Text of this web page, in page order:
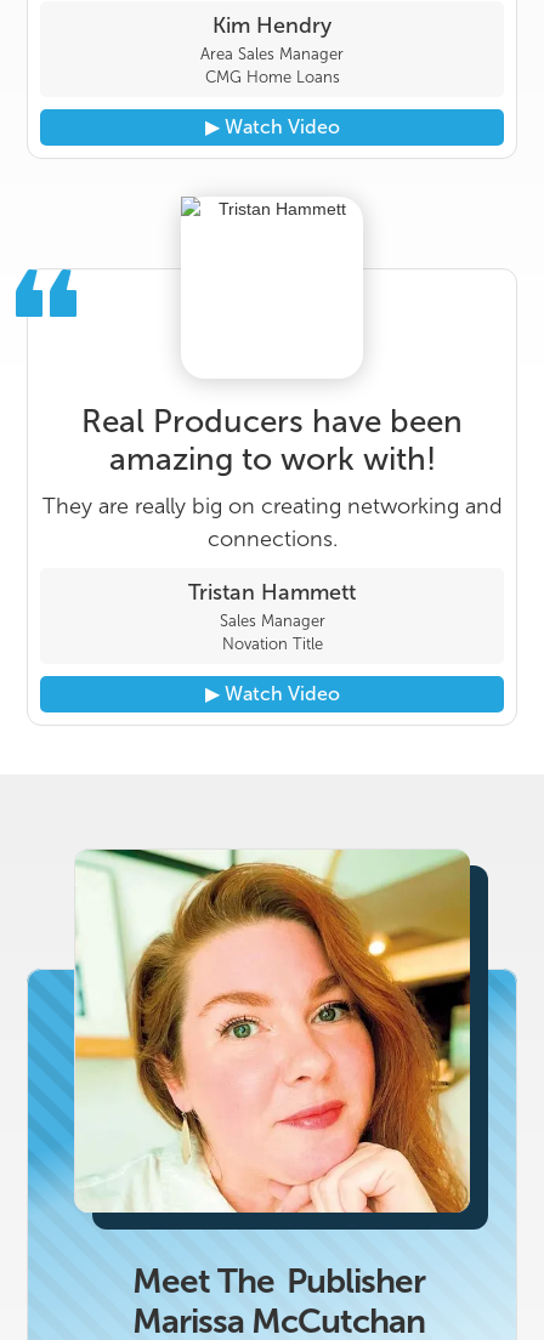
Kim Hendry
Area Sales Manager
CMG Home Loans
▶︎ Watch Video
Real Producers have been
amazing to work with!
They are really big on creating networking and
connections.
Tristan Hammett
Sales Manager
Novation Title
▶︎ Watch Video
Meet The Publisher
Marissa McCutchan